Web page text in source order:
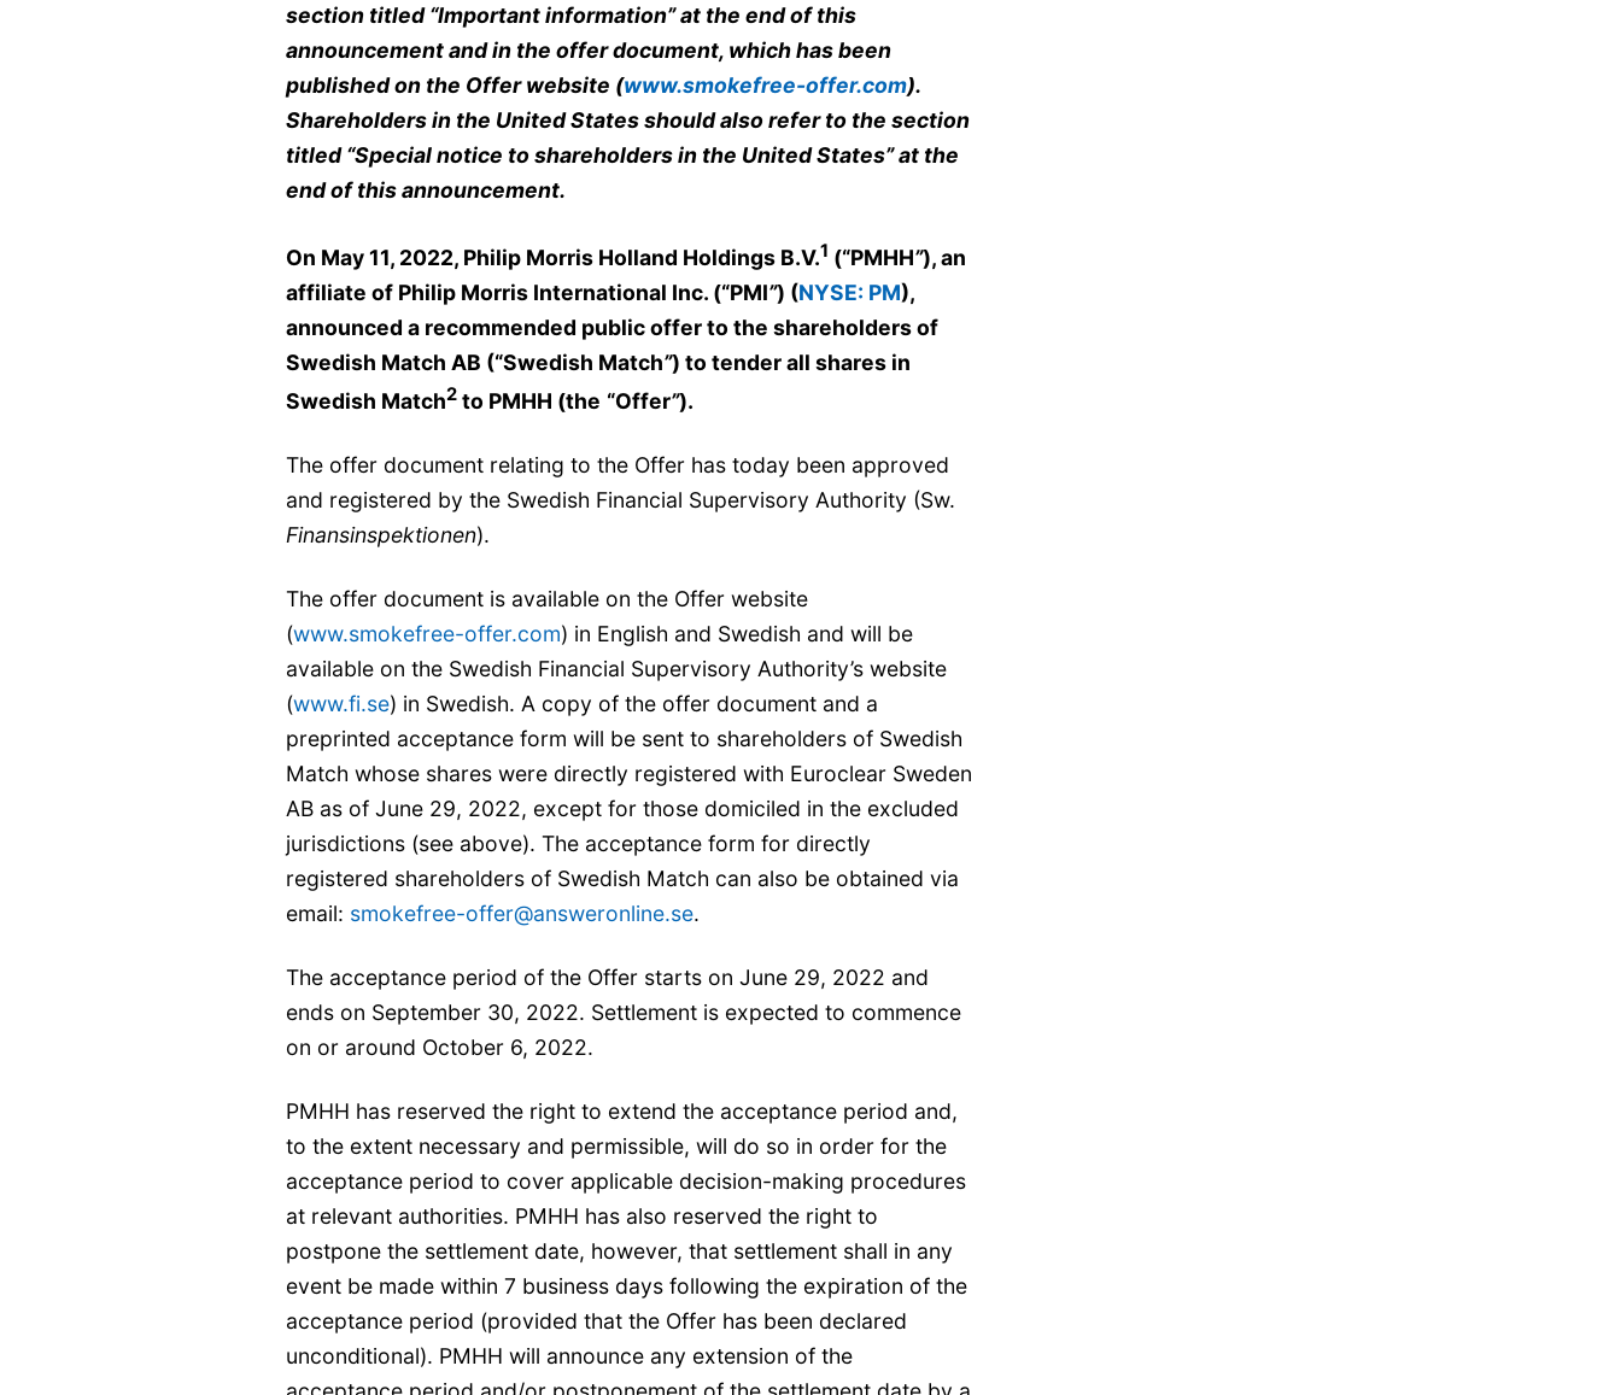
section titled“Important information” at the end of this
announcement and in the offer document, which has been
published on the Offer website (www.smokefree-offer.com).
Shareholders in the United States should also refer to the section
titled“Special notice to shareholders in the United States” at the
end of this announcement.
On May 11, 2022, Philip Morris Holland Holdings B.V.1 (“PMHH”), an
affiliate of Philip Morris International Inc. (“PMI”) (NYSE: PM),
announced a recommended public offer to the shareholders of
Swedish Match AB (“Swedish Match”) to tender all shares in
Swedish Match2 to PMHH (the “Offer”).
The offer document relating to the Offer has today been approved
and registered by the Swedish Financial Supervisory Authority (Sw.
Finansinspektionen).
The offer document is available on the Offer website
(www.smokefree-offer.com) in English and Swedish and will be
available on the Swedish Financial Supervisory Authority’s website
(www.fi.se) in Swedish. A copy of the offer document and a
preprinted acceptance form will be sent to shareholders of Swedish
Match whose shares were directly registered with Euroclear Sweden
AB as of June 29, 2022, except for those domiciled in the excluded
jurisdictions (see above). The acceptance form for directly
registered shareholders of Swedish Match can also be obtained via
email: smokefree-offer@answeronline.se.
The acceptance period of the Offer starts on June 29, 2022 and
ends on September 30, 2022. Settlement is expected to commence
on or around October 6, 2022.
PMHH has reserved the right to extend the acceptance period and,
to the extent necessary and permissible, will do so in order for the
acceptance period to cover applicable decision-making procedures
at relevant authorities. PMHH has also reserved the right to
postpone the settlement date, however, that settlement shall in any
event be made within 7 business days following the expiration of the
acceptance period (provided that the Offer has been declared
unconditional). PMHH will announce any extension of the